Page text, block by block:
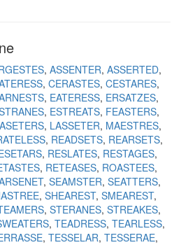
ASSENTER ASSERTED
CERASTES CESTARES
EATERESS ERSATZES
ESTREATS FEASTERS
LASSETER MAESTRES
READSETS REARSETS
RESLATES RESTAGES
RETEASES ROASTEES
SEAMSTER SEATTERS
SHEAREST SMEAREST
STERANES STREAKES
TEADRESS TEARLESS
TESSELAR TESSERAE